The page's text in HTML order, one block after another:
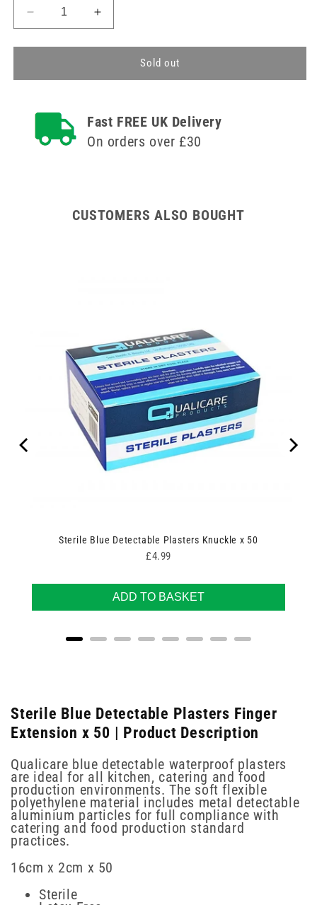
Decrease
quantity
for
Blue
Finger
Extension
Increase
quantity
for
Blue
Finger
Extension
Sold out
Fast FREE UK Delivery
On orders over £30
CUSTOMERS ALSO BOUGHT
Sterile Blue Detectable Plasters Knuckle x 50
Price
£4.99
ADD TO BASKET
Sterile Blue Detectable Plasters Finger
Extension x 50 | Product Description
Qualicare blue detectable waterproof plasters
are ideal for all kitchen, catering and food
production environments. The soft flexible
polyethylene material includes metal detectable
aluminium particles for full compliance with
catering and food production standard
practices.
16cm x 2cm x 50
Sterile